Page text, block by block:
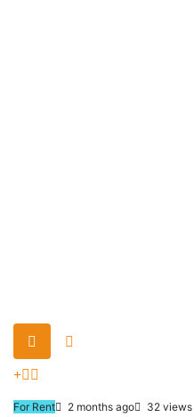
For Rent 2 months ago 32 views